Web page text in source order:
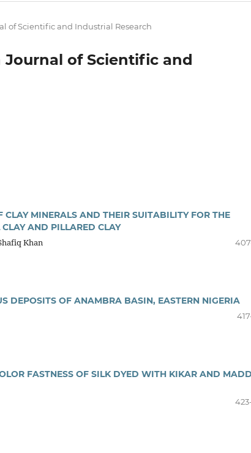
of Scientific and Industrial Research
Journal of Scientific and
MINERALS AND THEIR SUITABILITY FOR THE
AND PILLARED CLAY
Khan
DEPOSITS OF ANAMBRA BASIN, EASTERN NIGERIA
FASTNESS OF SILK DYED WITH KIKAR AND